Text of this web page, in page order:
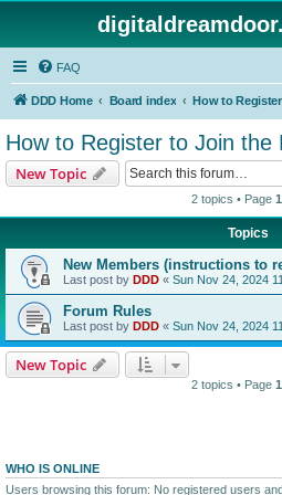
FAQ
DDD Home Board index
How to Register to Join
New Topic
2 topics • Page 1
Topics
New Members (instructions to
Last post by DDD « Sun Nov 24, 2024
Forum Rules
Last post by DDD « Sun Nov 24, 2024
New Topic
2 topics • Page 1
WHO IS ONLINE
Users browsing this forum: No registered users